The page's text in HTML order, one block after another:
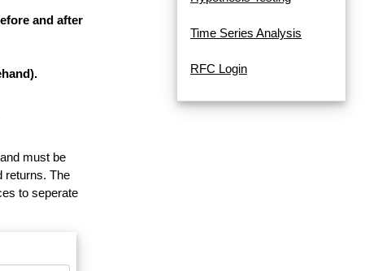
and after
must be
returns. The
to seperate
Time Series Analysis
RFC Login